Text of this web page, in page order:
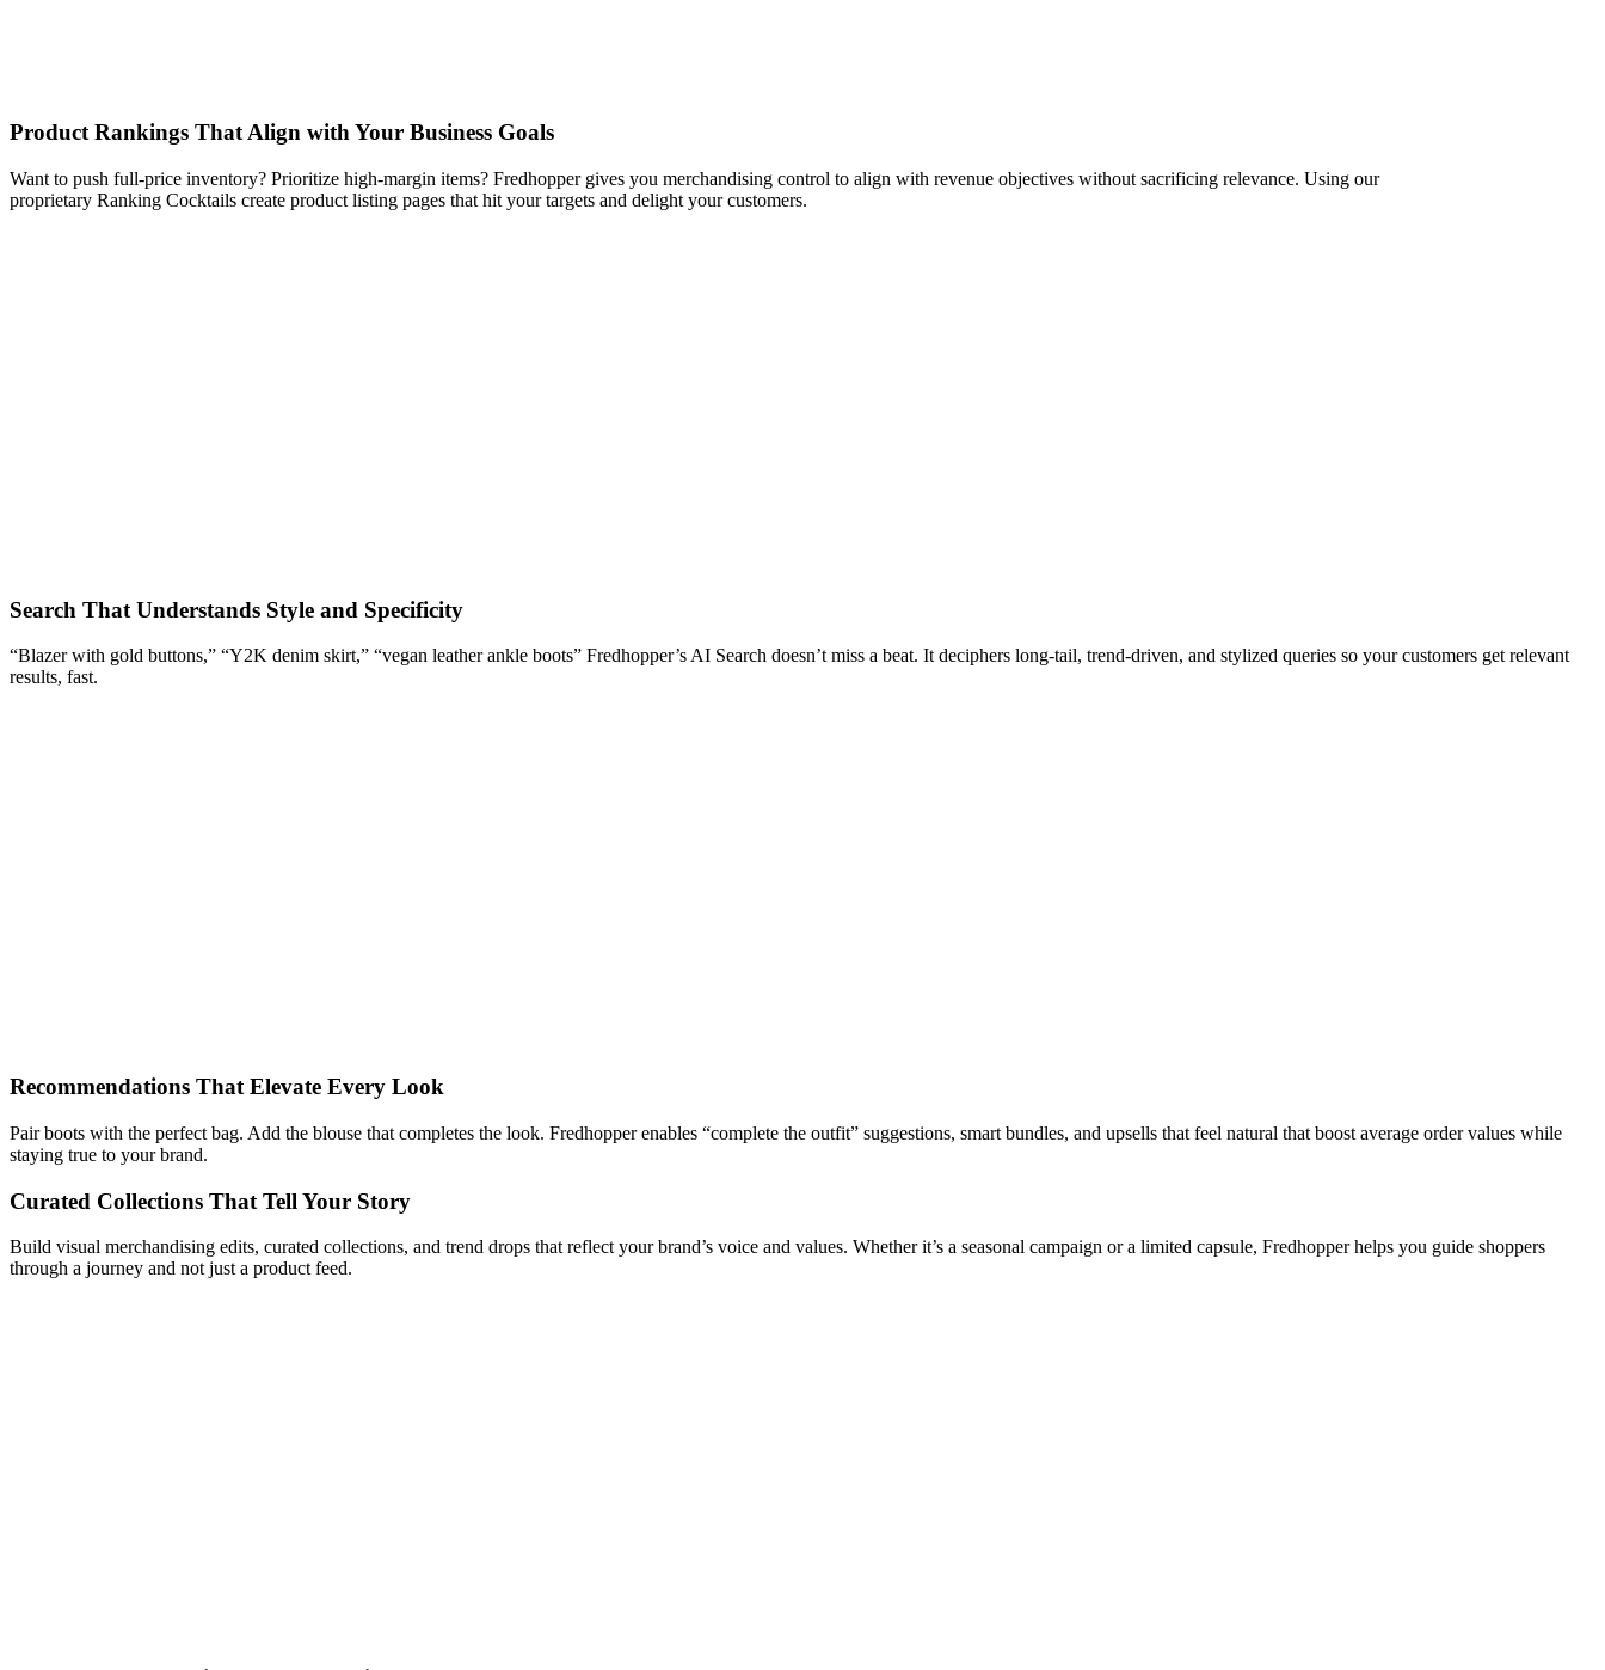
Product Rankings That Align with Your Business Goals
Want to push full-price inventory? Prioritize high-margin items? Fredhopper gives you merchandising control to align with revenue objectives without sacrificing relevance. Using our
proprietary Ranking Cocktails create product listing pages that hit your targets and delight your customers.
Search That Understands Style and Specificity
“Blazer with gold buttons,” “Y2K denim skirt,” “vegan leather ankle boots” Fredhopper’s AI Search doesn’t miss a beat. It deciphers long-tail, trend-driven, and stylized queries so your customers get relevant
results, fast.
Recommendations That Elevate Every Look
Pair boots with the perfect bag. Add the blouse that completes the look. Fredhopper enables “complete the outfit” suggestions, smart bundles, and upsells that feel natural that boost average order values while
staying true to your brand.
Curated Collections That Tell Your Story
Build visual merchandising edits, curated collections, and trend drops that reflect your brand’s voice and values. Whether it’s a seasonal campaign or a limited capsule, Fredhopper helps you guide shoppers
through a journey and not just a product feed.